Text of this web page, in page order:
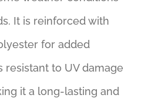
It is reinforced with
for added
resistant to UV damage
it a long-lasting and